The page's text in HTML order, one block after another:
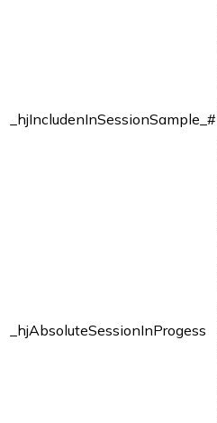
_hjIncludenInSessionSample_#
_hjAbsoluteSessionInProgess